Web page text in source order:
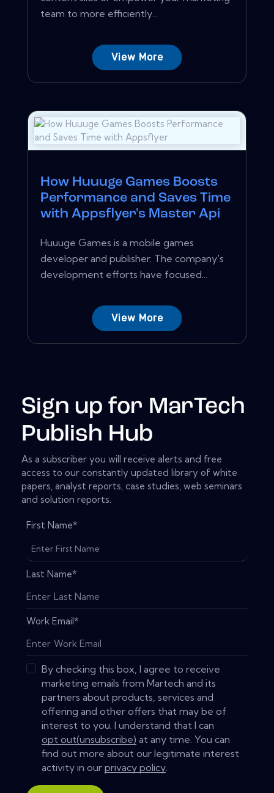
team to more efficiently...
View More
How Huuuge Games Boosts
Performance and Saves Time
with Appsflyer's Master Api
Huuuge Games is a mobile games
developer and publisher. The company's
development efforts have focused...
View More
Sign up for MarTech
Publish Hub
As a subscriber you will receive alerts and free
access to our constantly updated library of white
papers, analyst reports, case studies, web seminars
and solution reports.
First Name*
Last Name*
Work Email*
By checking this box, I agree to receive
marketing emails from Martech and its
partners about products, services and
offering and other offers that may be of
interest to you. I understand that I can
opt out(unsubscribe) at any time. You can
find out more about our legitimate interest
activity in ourprivacy policy